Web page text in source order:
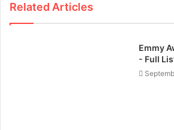
Related Articles
Emmy
- Full